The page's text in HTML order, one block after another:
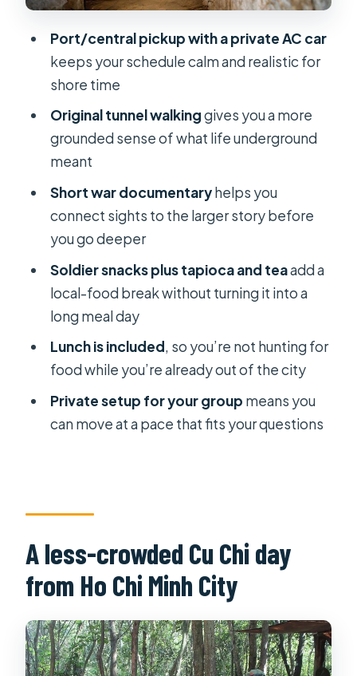
as cultural context
Lunch included: planning for comfort
during a full day
costs to plan for
English-speaking guides and the
Price and value: is $259 per group a
fair deal?
private shore excursion?
Should you book it? My practical take
FAQ
What is the duration of the Cu Chi
Tunnels private shore excursion?
Where does the tour operate?
Do I need to buy tickets for Cu Chi
Is lunch included?
Do I get a mobile ticket?
Is the shooting range included in the
Port/central pickup with a private AC car
keeps your schedule calm and realistic for
shore time
Original tunnel walkinggives you a more
grounded sense of what life underground
meant
Short war documentaryhelps you
connect sights to the larger story before
you go deeper
Soldier snacks plus tapioca and teaadd a
local-food break without turning it into a
long meal day
Lunch is included, so you’re not hunting for
food while you’re already out of the city
Private setup for your group means you
can move at a pace that fits your questions
A less-crowded Cu Chi day
from Ho Chi Minh City